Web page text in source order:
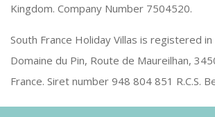
Kingdom. Company Number 7504520.
South France Holiday Villas is registered
Domaine du Pin, Route de Maureilhan,
France. Siret number 948 804 851 R.C.S.